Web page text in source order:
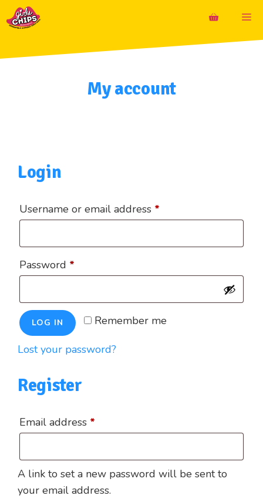
Skip
to
My account
Login
Username or email address *
Password *
Remember me
LOG IN
Lost your password?
Register
Email address *
A link to set a new password will be sent to
your email address.